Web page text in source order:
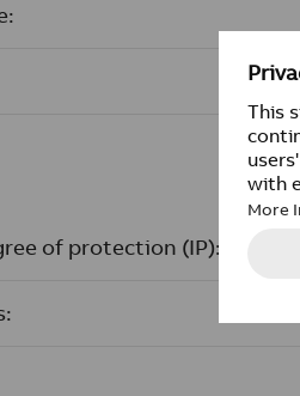
of protection (IP):